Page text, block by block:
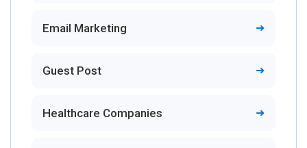
Email Marketing
Guest Post
Healthcare Companies